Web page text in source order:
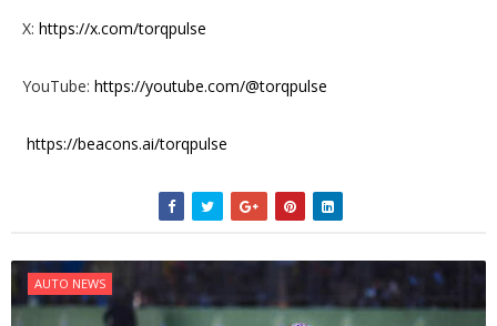
X: https://x.com/torqpulse
YouTube: https://youtube.com/@torqpulse
https://beacons.ai/torqpulse
AUTO NEWS